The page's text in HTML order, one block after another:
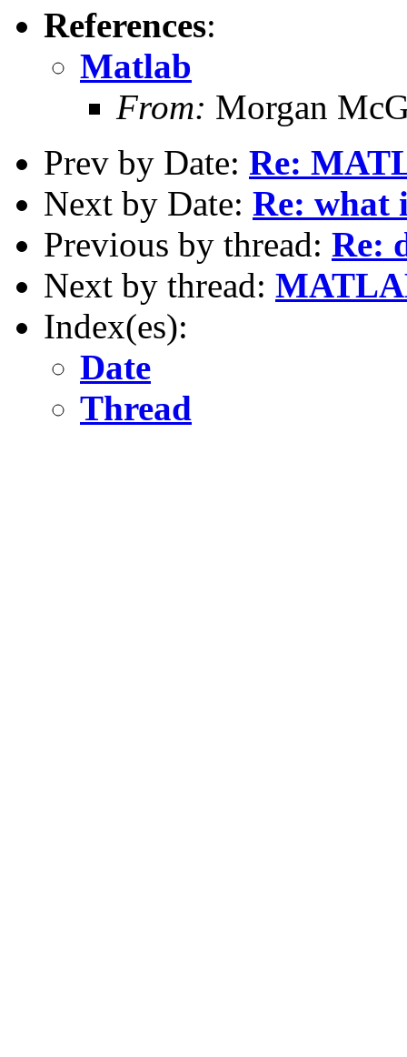
References:
Matlab
From: Morgan
Prev by Date: Re:
Next by Date: Re: what
Previous by thread: Re:
Next by thread:
Index(es):
Date
Thread